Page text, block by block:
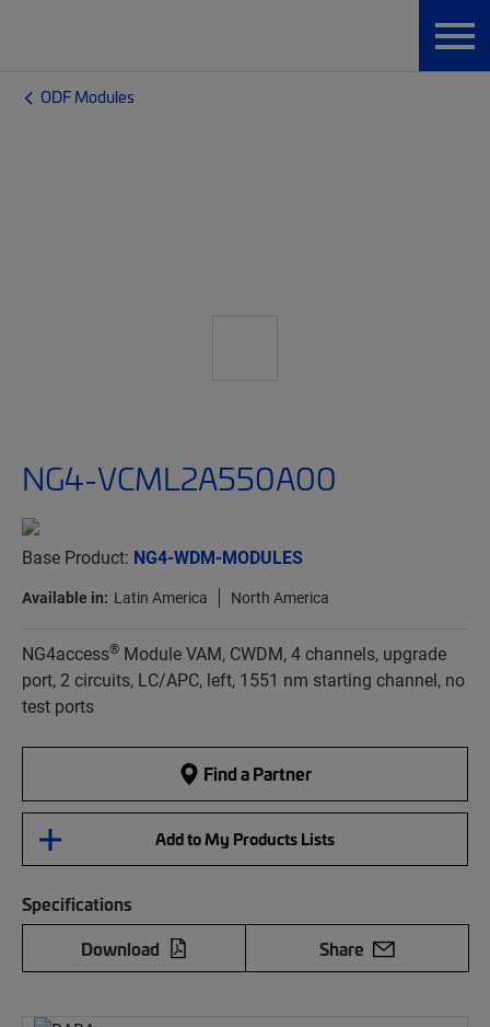
ODF Modules
NG4-VCML2A550A00
Base Product: NG4-WDM-MODULES
Available in: Latin America North America
NG4access® Module VAM, CWDM, 4 channels, upgrade
port, 2 circuits, LC/APC, left, 1551 nm starting channel, no
test ports
Find a Partner
Add to My Products Lists
Specifications
Download
Share